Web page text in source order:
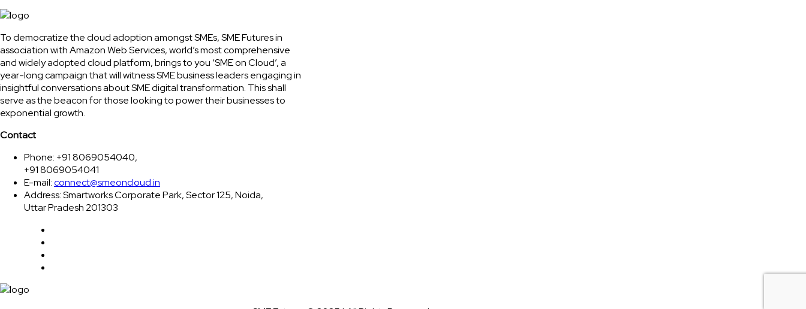
To democratize the cloud adoption amongst SMEs, SME Futures in
association with Amazon Web Services, world’s most comprehensive
and widely adopted cloud platform, brings to you ‘SME on Cloud’, a
year-long campaign that will witness SME business leaders engaging in
insightful conversations about SME digital transformation. This shall
serve as the beacon for those looking to power their businesses to
exponential growth.
Contact
Phone: +91 8069054040,
+91 8069054041
E-mail:connect@smeoncloud.in
Address: Smartworks Corporate Park, Sector 125, Noida,
Uttar Pradesh 201303